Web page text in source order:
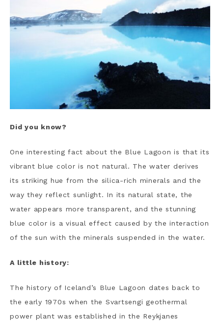
Did you know?
One interesting fact about the Blue Lagoon is that its
vibrant blue color is not natural. The water derives
its striking hue from the silica-rich minerals and the
way they reflect sunlight. In its natural state, the
water appears more transparent, and the stunning
blue color is a visual effect caused by the interaction
of the sun with the minerals suspended in the water.
A little history:
The history of Iceland’s Blue Lagoon dates back to
the early 1970s when the Svartsengi geothermal
power plant was established in the Reykjanes